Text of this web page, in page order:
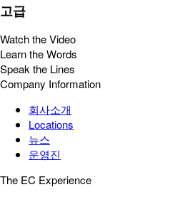
고급
Watch the Video
Learn the Words
Speak the Lines
Company Information
회사소개
Locations
뉴스
운영진
The EC Experience